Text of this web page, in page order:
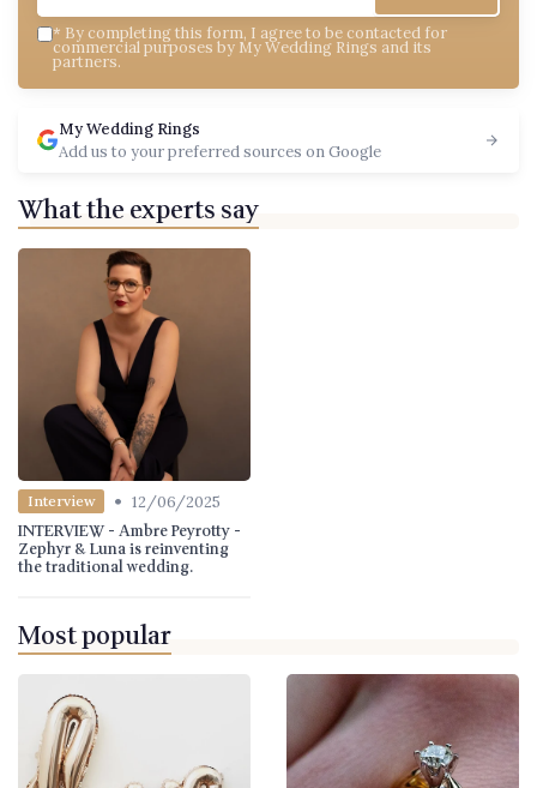
* By completing this form, I agree to be contacted for
commercial purposes by My Wedding Rings and its
partners.
My Wedding Rings
Add us to your preferred sources on Google
What the experts say
Interview • 12/06/2025
INTERVIEW - Ambre Peyrotty -
Zephyr & Luna is reinventing
the traditional wedding.
Most popular